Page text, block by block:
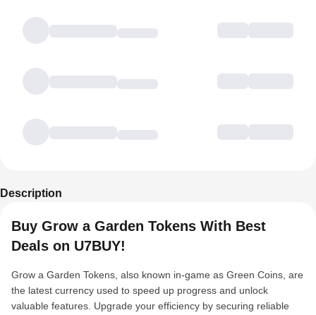
Description
Buy Grow a Garden Tokens With Best
Deals on U7BUY!
Grow a Garden Tokens, also known in-game as Green Coins, are
the latest currency used to speed up progress and unlock
valuable features. Upgrade your efficiency by securing reliable